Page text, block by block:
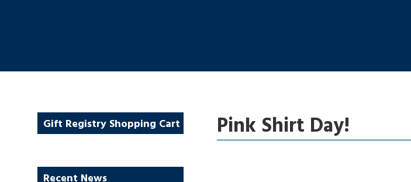
Pink Shirt Day!
Gift Registry Shopping Cart